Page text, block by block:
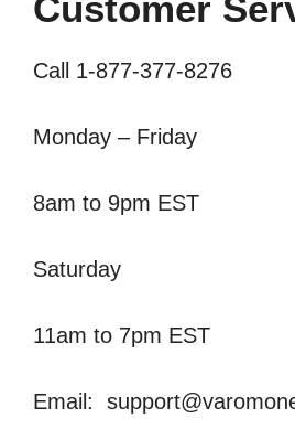
Customer
Call 1-877-377-8276
Monday – Friday
8am to 9pm EST
Saturday
11am to 7pm EST
Email: